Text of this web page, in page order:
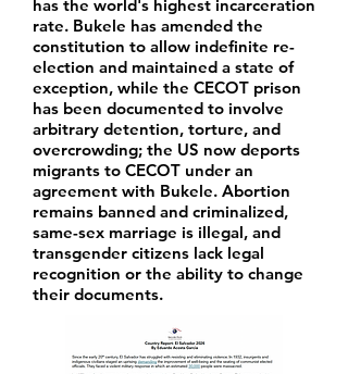
has the world's highest incarceration
rate. Bukele has amended the
constitution to allow indefinite re-
election and maintained a state of
exception, while the CECOT prison
has been documented to involve
arbitrary detention, torture, and
overcrowding; the US now deports
migrants to CECOT under an
agreement with Bukele. Abortion
remains banned and criminalized,
same-sex marriage is illegal, and
transgender citizens lack legal
recognition or the ability to change
their documents.